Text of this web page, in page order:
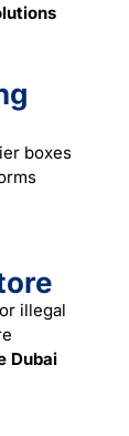
boxes
illegal
Dubai